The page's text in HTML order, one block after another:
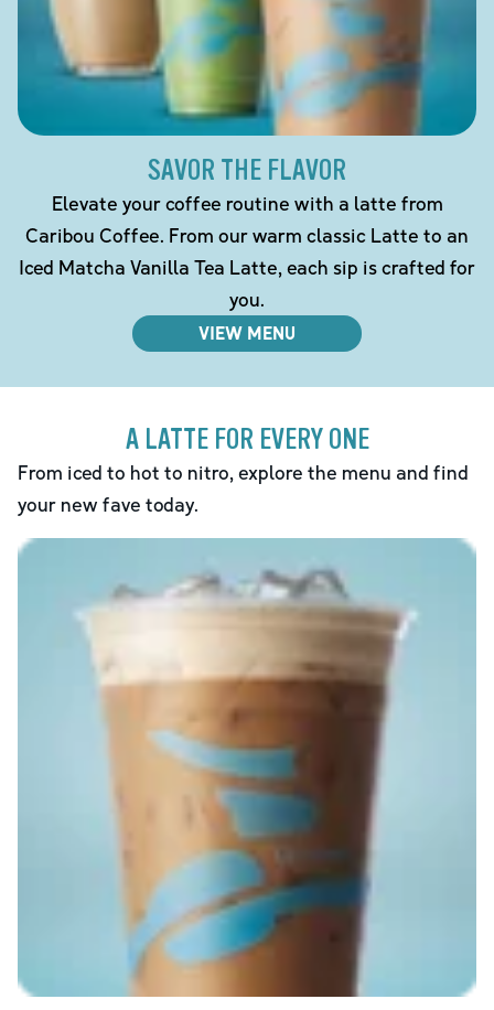
SAVOR THE FLAVOR
Elevate your coffee routine with a latte from
Caribou Coffee. From our warm classic Latte to an
Iced Matcha Vanilla Tea Latte, each sip is crafted for
you.
VIEW MENU
A LATTE FOR EVERY ONE
From iced to hot to nitro, explore the menu and find
your new fave today.